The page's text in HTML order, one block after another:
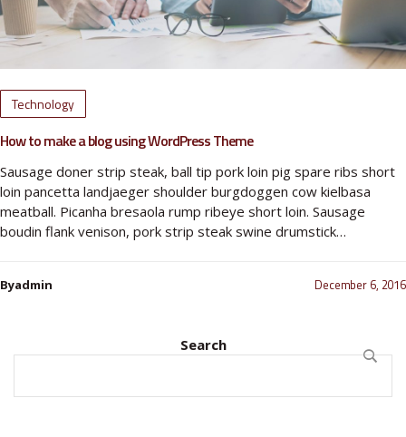
Technology
How to make a blog using WordPress Theme
Sausage doner strip steak, ball tip pork loin pig spare ribs short
loin pancetta landjaeger shoulder burgdoggen cow kielbasa
meatball. Picanha bresaola rump ribeye short loin. Sausage
boudin flank venison, pork strip steak swine drumstick…
Byadmin December 6, 2016
Search